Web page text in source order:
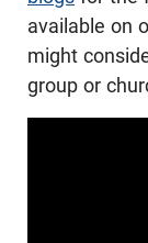
available on
might
group or